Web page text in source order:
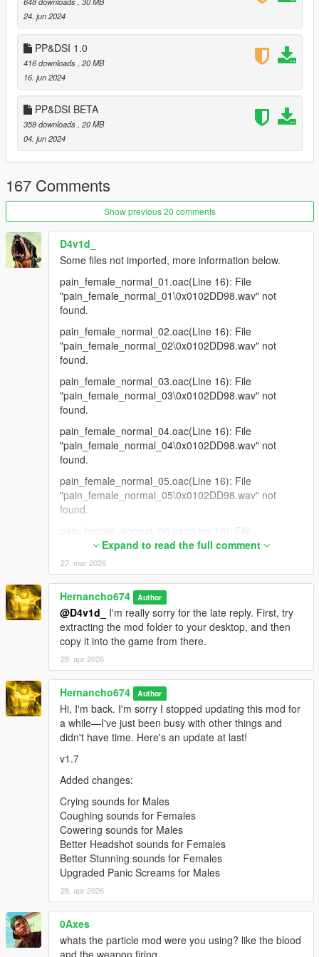
comments.
24. jun 2024
PP&DSI 1.0
416 downloads, 20 MB
16. jun 2024
PP&DSI BETA
358 downloads, 20 MB
04. jun 2024
167 Comments
Show previous 20 comments
D4v1d_
Some files not imported, more information below.
pain_female_normal_01.oac(Line 16): File
"pain_female_normal_01\0x0102DD98.wav" not
found.
pain_female_normal_02.oac(Line 16): File
"pain_female_normal_02\0x0102DD98.wav" not
found.
pain_female_normal_03.oac(Line 16): File
"pain_female_normal_03\0x0102DD98.wav" not
found.
pain_female_normal_04.oac(Line 16): File
"pain_female_normal_04\0x0102DD98.wav" not
found.
pain_female_normal_05.oac(Line 16): File
"pain_female_normal_05\0x0102DD98.wav" not
found.
pain_female_normal_06.oac(Line 16): File
"pain_female_normal_06\0x0102DD98.wav" not
found.
pain_female_normal_07.oac(Line 16): File
"pain_female_normal_07\0x0102DD98.wav" not
found.
pain_female_normal_08.oac(Line 16): File
"pain_female_normal_08\0x0102DD98.wav" not
found.
pain_female_normal_09.oac(Line 16): File
"pain_female_normal_09\0x0102DD98.wav" not
found.
pain_female_normal_10.oac(Line 16): File
"pain_female_normal_10\0x0102DD98.wav" not
found.
pain_female_normal_11.oac(Line 16): File
"pain_female_normal_11\0x0102DD98.wav" not
found.
pain_female_normal_12.oac(Line 16): File
"pain_female_normal_12\0x0102DD98.wav" not
found.
pain_franklin_01.oac(Line 16): File
"pain_franklin_01\PAIN_HIGH_03.wav" not found.
pain_franklin_02.oac(Line 16): File
"pain_franklin_02\PAIN_HIGH_03.wav" not found.
pain_franklin_03.oac(Line 16): File
Expand to read the full comment
27. mar 2026
Hernancho674 Author
@D4v1d_
I'm really sorry for the late reply. First, try
extracting the mod folder to your desktop, and then
copy it into the game from there.
28. apr 2026
Hernancho674 Author
Hi, I'm back. I'm sorry I stopped updating this mod for
a while—I've just been busy with other things and
didn't have time. Here's an update at last!
v1.7
Added changes:
Crying sounds for Males
Coughing sounds for Females
Cowering sounds for Males
Better Headshot sounds for Females
Better Stunning sounds for Females
Upgraded Panic Screams for Males
28. apr 2026
0Axes
whats the particle mod were you using? like the blood